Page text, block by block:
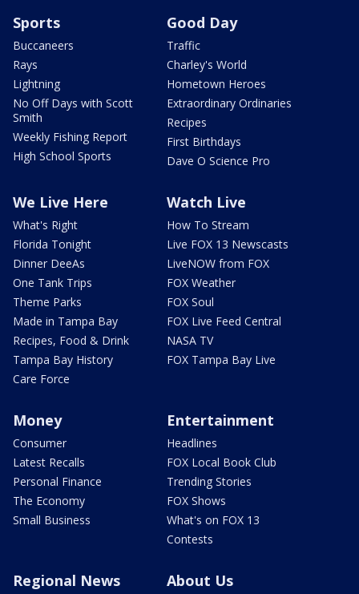
Sports
Buccaneers
Rays
Lightning
No Off Days with Scott
Smith
Weekly Fishing Report
High School Sports
Good Day
Traffic
Charley's World
Hometown Heroes
Extraordinary Ordinaries
Recipes
First Birthdays
Dave O Science Pro
We Live Here
What's Right
Florida Tonight
Dinner DeeAs
One Tank Trips
Theme Parks
Made in Tampa Bay
Recipes, Food & Drink
Tampa Bay History
Care Force
Watch Live
How To Stream
Live FOX 13 Newscasts
LiveNOW from FOX
FOX Weather
FOX Soul
FOX Live Feed Central
NASA TV
FOX Tampa Bay Live
Money
Consumer
Latest Recalls
Personal Finance
The Economy
Small Business
Entertainment
Headlines
FOX Local Book Club
Trending Stories
FOX Shows
What's on FOX 13
Contests
Regional News About Us